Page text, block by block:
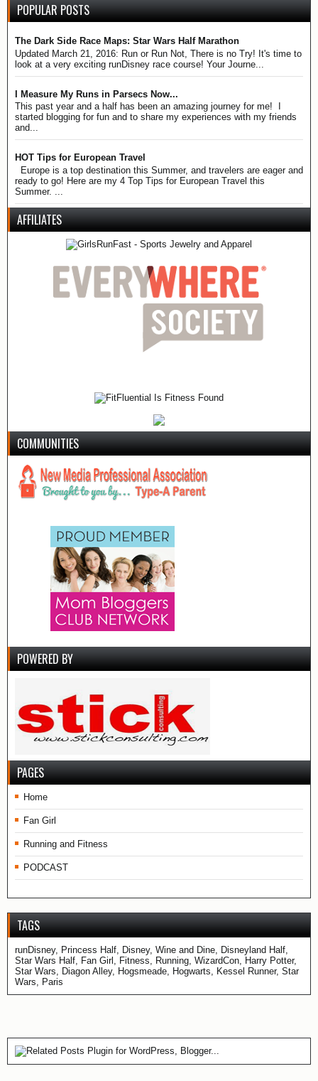
POPULAR POSTS
The Dark Side Race Maps: Star Wars Half Marathon
Updated March 21, 2016: Run or Run Not, There is no Try! It's time to
look at a very exciting runDisney race course! Your Journe...
I Measure My Runs in Parsecs Now...
This past year and a half has been an amazing journey for me! I
started blogging for fun and to share my experiences with my friends
and...
HOT Tips for European Travel
Europe is a top destination this Summer, and travelers are eager and
ready to go! Here are my 4 Top Tips for European Travel this
Summer. ...
AFFILIATES
COMMUNITIES
POWERED BY
PAGES
Home
Fan Girl
Running and Fitness
PODCAST
TAGS
runDisney, Princess Half, Disney, Wine and Dine, Disneyland Half,
Star Wars Half, Fan Girl, Fitness, Running, WizardCon, Harry Potter,
Star Wars, Diagon Alley, Hogsmeade, Hogwarts, Kessel Runner, Star
Wars, Paris